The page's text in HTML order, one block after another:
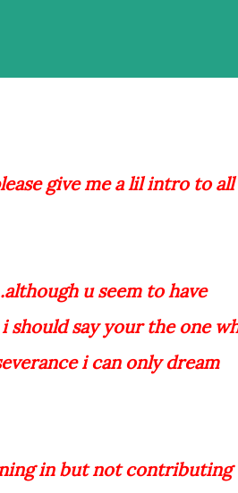
give me a lil intro to all
u seem to have
should say your the one
i can only dream
in but not contributing